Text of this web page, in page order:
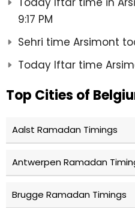
9:17 PM
Sehri time Arsimont
Today Iftar time
Top Cities of
Aalst Ramadan Timings
Antwerpen Ramadan
Brugge Ramadan Timings